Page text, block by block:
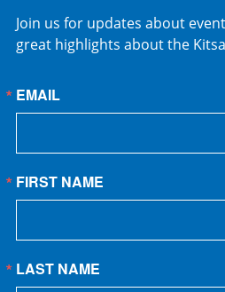
Join us for updates about
great highlights about the
EMAIL
FIRST NAME
LAST NAME